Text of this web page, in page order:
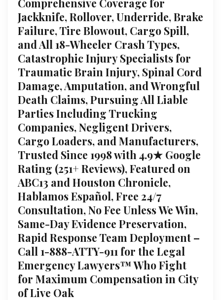
Comprehensive Coverage for
Jackknife, Rollover, Underride, Brake
Failure, Tire Blowout, Cargo Spill,
and All 18-Wheeler Crash Types,
Catastrophic Injury Specialists for
Traumatic Brain Injury, Spinal Cord
Damage, Amputation, and Wrongful
Death Claims, Pursuing All Liable
Parties Including Trucking
Companies, Negligent Drivers,
Cargo Loaders, and Manufacturers,
Trusted Since 1998 with 4.9★ Google
Rating (251+ Reviews), Featured on
ABC13 and Houston Chronicle,
Hablamos Español, Free 24/7
Consultation, No Fee Unless We Win,
Same-Day Evidence Preservation,
Rapid Response Team Deployment –
Call 1-888-ATTY-911 for the Legal
Emergency Lawyers™ Who Fight
for Maximum Compensation in City
of Live Oak